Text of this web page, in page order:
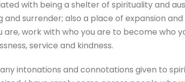
with being a shelter of spirituality and
and surrender; also a place of expansion
work with who you are to become who
service and kindness.
intonations and connotations given to